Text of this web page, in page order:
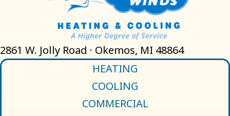
2861 W. Jolly Road · Okemos, MI 48864
HEATING
COOLING
COMMERCIAL